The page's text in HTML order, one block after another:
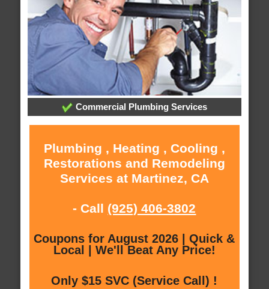
Commercial Plumbing Services
Plumbing , Heating , Cooling ,
Restorations and Remodeling
Services at Martinez, CA
- Call (925) 406-3802
Coupons for August 2026 | Quick &
Local | We'll Beat Any Price!
Only $15 SVC (Service Call) !